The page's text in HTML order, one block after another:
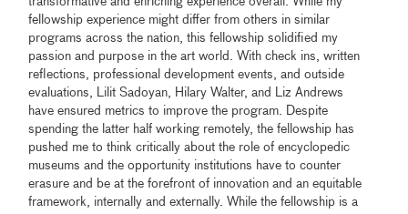
fellowship experience might differ from others in similar
programs across the nation, this fellowship solidified my
passion and purpose in the art world. With check ins, written
reflections, professional development events, and outside
evaluations, Lilit Sadoyan, Hilary Walter, and Liz Andrews
have ensured metrics to improve the program. Despite
spending the latter half working remotely, the fellowship has
pushed me to think critically about the role of encyclopedic
museums and the opportunity institutions have to counter
erasure and be at the forefront of innovation and an equitable
framework, internally and externally. While the fellowship is a